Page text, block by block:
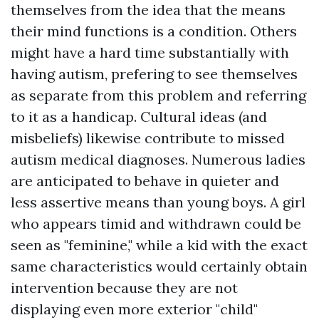
themselves from the idea that the means
their mind functions is a condition. Others
might have a hard time substantially with
having autism, prefering to see themselves
as separate from this problem and referring
to it as a handicap. Cultural ideas (and
misbeliefs) likewise contribute to missed
autism medical diagnoses. Numerous ladies
are anticipated to behave in quieter and
less assertive means than young boys. A girl
who appears timid and withdrawn could be
seen as "feminine," while a kid with the exact
same characteristics would certainly obtain
intervention because they are not
displaying even more exterior "child"